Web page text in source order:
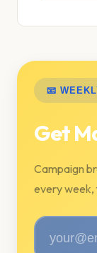
📧
Get
Campaign
every week,